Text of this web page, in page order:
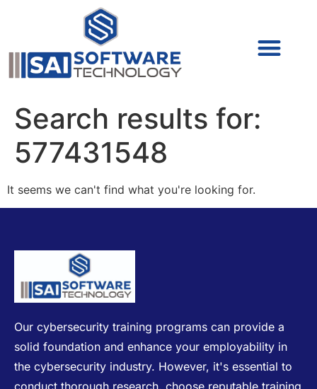
Search results for:
577431548
It seems we can't find what you're looking for.
Our cybersecurity training programs can provide a
solid foundation and enhance your employability in
the cybersecurity industry. However, it's essential to